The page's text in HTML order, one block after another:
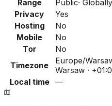
Range Public·
Privacy
Yes
Hosting
No
Mobile
No
Tor
No
Timezone
Europe/
Warsaw ·
Local time
—